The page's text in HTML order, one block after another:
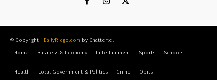
© Copyright - DailyRidge.com by Chattertel
Home
Business & Economy Entertainment Sports Schools
Health Local Government & Politics Crime Obits